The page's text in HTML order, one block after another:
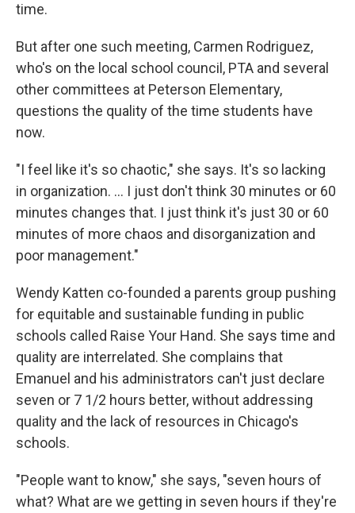
time.
But after one such meeting, Carmen Rodriguez,
who's on the local school council, PTA and several
other committees at Peterson Elementary,
questions the quality of the time students have
now.
"I feel like it's so chaotic," she says. It's so lacking
in organization. ... I just don't think 30 minutes or 60
minutes changes that. I just think it's just 30 or 60
minutes of more chaos and disorganization and
poor management."
Wendy Katten co-founded a parents group pushing
for equitable and sustainable funding in public
schools called Raise Your Hand. She says time and
quality are interrelated. She complains that
Emanuel and his administrators can't just declare
seven or 7 1/2 hours better, without addressing
quality and the lack of resources in Chicago's
schools.
"People want to know," she says, "seven hours of
what? What are we getting in seven hours if they're